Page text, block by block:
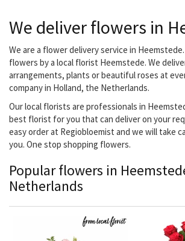
We deliver flowers in
We are a flower delivery service in
flowers by a local florist Heemstede. We
arrangements, plants or beautiful roses at
company in Holland, the Netherlands.
Our local florists are professionals in
best florist for you that can deliver on your
easy order at Regiobloemist and we will take
you. One stop shopping flowers.
Popular flowers in
Netherlands